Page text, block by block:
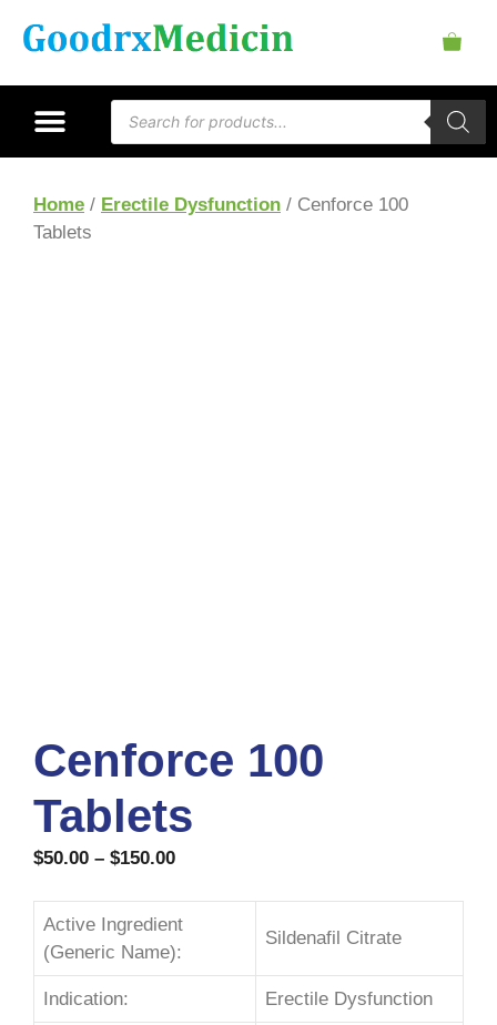
Home / Erectile Dysfunction / Cenforce 100
Tablets
Cenforce 100
Tablets
$50.00 – $150.00
Active Ingredient
(Generic Name):
Sildenafil Citrate
Indication: Erectile Dysfunction